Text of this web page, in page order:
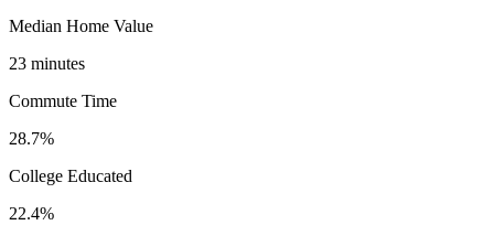
Median Home Value
23 minutes
Commute Time
28.7%
College Educated
22.4%